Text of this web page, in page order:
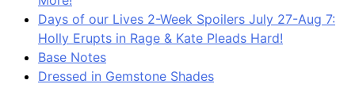
Days of our Lives 2-Week Spoilers July 27-Aug 7:
Holly Erupts in Rage & Kate Pleads Hard!
Base Notes
Dressed in Gemstone Shades